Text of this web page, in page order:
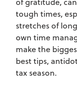
tough times,
stretches of
own time
make the
best tips,
tax season.